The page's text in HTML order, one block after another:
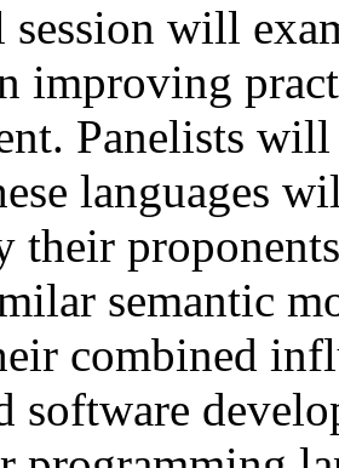
session will
improving
Panelists
languages
their
semantic
combined
software